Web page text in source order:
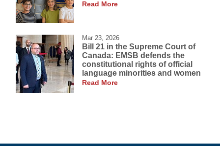
Read More
Mar 23, 2026
Bill 21 in the Supreme Court of
Canada: EMSB defends the
constitutional rights of official
language minorities and women
Read More